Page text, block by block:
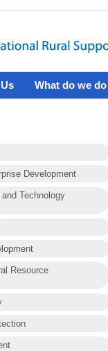
What do we do
Development
Technology
Resource